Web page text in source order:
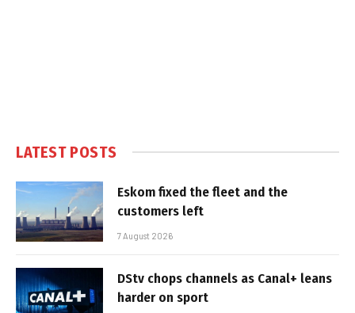
LATEST POSTS
Eskom fixed the fleet and the
customers left
7 August 2026
DStv chops channels as Canal+ leans
harder on sport